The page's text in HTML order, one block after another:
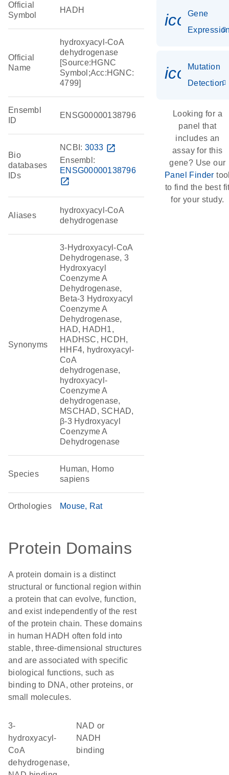
Official
Symbol
HADH
Official
Name
hydroxyacyl-CoA
dehydrogenase
[Source:HGNC
Symbol;Acc:HGNC:
4799]
Ensembl
ID
ENSG00000138796
Bio
databases
IDs
NCBI: 3033 open_in_new
Ensembl:
ENSG00000138796
open_in_new
Aliases
hydroxyacyl-CoA
dehydrogenase
Synonyms
3-Hydroxyacyl-CoA
Dehydrogenase, 3
Hydroxyacyl
Coenzyme A
Dehydrogenase,
Beta-3 Hydroxyacyl
Coenzyme A
Dehydrogenase,
HAD, HADH1,
HADHSC, HCDH,
HHF4, hydroxyacyl-
CoA
dehydrogenase,
hydroxyacyl-
Coenzyme A
dehydrogenase,
MSCHAD, SCHAD,
β-3 Hydroxyacyl
Coenzyme A
Dehydrogenase
Species
Human, Homo
sapiens
Orthologies Mouse Rat
Protein Domains
A protein domain is a distinct
structural or functional region within
a protein that can evolve, function,
and exist independently of the rest
of the protein chain. These domains
in human HADH often fold into
stable, three-dimensional structures
and are associated with specific
biological functions, such as
binding to DNA, other proteins, or
small molecules.
3-
hydroxyacyl-
CoA
dehydrogenase,
NAD or
NADH
binding
Gene
Mutation
Detection
Looking for a
panel that
includes an
assay for this
gene? Use our
Panel Finder
to find the best
for your study.